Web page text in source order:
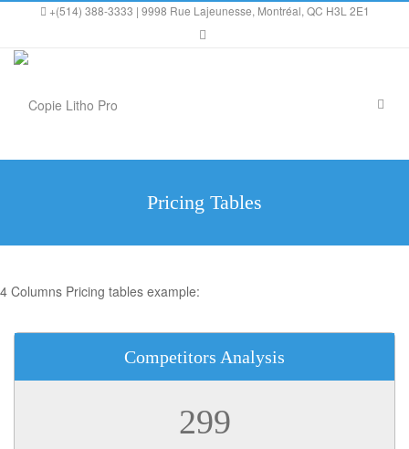
+(514) 388-3333 | 9998 Rue Lajeunesse, Montréal, QC H3L 2E1
Pricing Tables
4 Columns Pricing tables example:
Competitors Analysis
299